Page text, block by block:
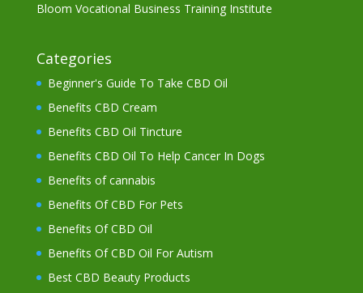
Bloom Vocational Business Training Institute
Categories
Beginner's Guide To Take CBD Oil
Benefits CBD Cream
Benefits CBD Oil Tincture
Benefits CBD Oil To Help Cancer In Dogs
Benefits of cannabis
Benefits Of CBD For Pets
Benefits Of CBD Oil
Benefits Of CBD Oil For Autism
Best CBD Beauty Products